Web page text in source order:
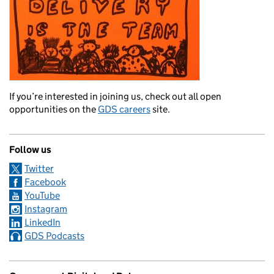
If you’re interested in joining us, check out all open
opportunities on the GDS careerssite.
Follow us
Twitter
Facebook
YouTube
Instagram
LinkedIn
GDS Podcasts